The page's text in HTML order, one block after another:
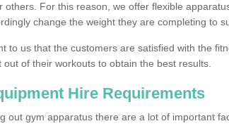
others. For this reason, we offer flexible
change the weight they are completing to
to us that the customers are satisfied with the
out of their workouts to obtain the best results.
Hire Requirements
out gym apparatus there are a lot of important